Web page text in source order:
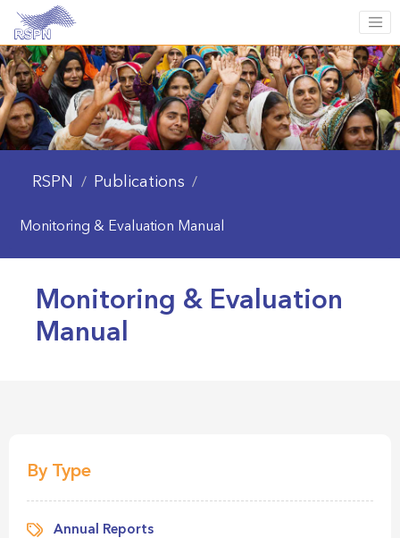
RSPN / Publications /
Monitoring & Evaluation Manual
Monitoring & Evaluation
Manual
By Type
Annual Reports